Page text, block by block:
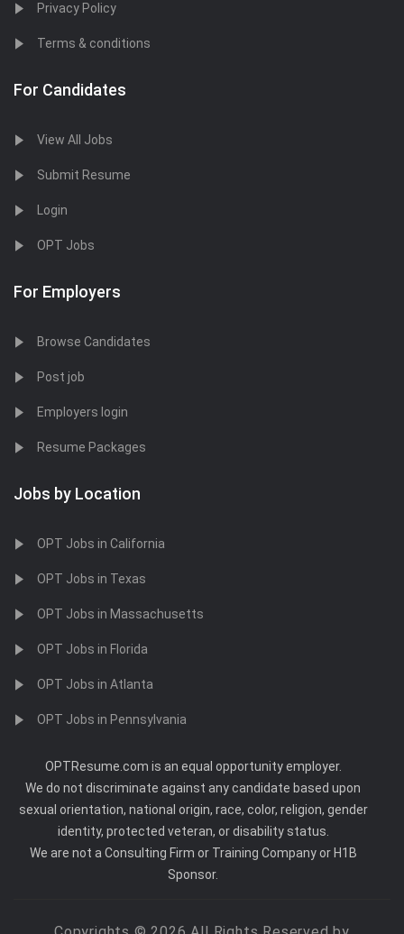
Privacy Policy
Terms & conditions
For Candidates
View All Jobs
Submit Resume
Login
OPT Jobs
For Employers
Browse Candidates
Post job
Employers login
Resume Packages
Jobs by Location
OPT Jobs in California
OPT Jobs in Texas
OPT Jobs in Massachusetts
OPT Jobs in Florida
OPT Jobs in Atlanta
OPT Jobs in Pennsylvania
OPTResume.com is an equal opportunity employer.
We do not discriminate against any candidate based upon
sexual orientation, national origin, race, color, religion, gender
identity, protected veteran, or disability status.
We are not a Consulting Firm or Training Company or H1B
Sponsor.